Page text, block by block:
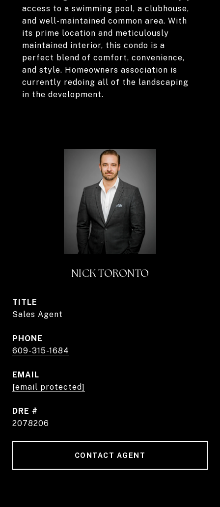
access to a swimming pool, a clubhouse,
and well-maintained common area. With
its prime location and meticulously
maintained interior, this condo is a
perfect blend of comfort, convenience,
and style. Homeowners association is
currently redoing all of the landscaping
in the development.
NICK TORONTO
TITLE
Sales Agent
PHONE
609-315-1684
EMAIL
[email protected]
DRE #
2078206
CONTACT AGENT